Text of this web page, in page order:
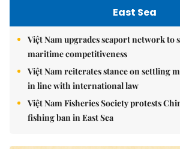
East Sea
Việt Nam upgrades seaport network to
maritime competitiveness
Việt Nam reiterates stance on settling
in line with international law
Việt Nam Fisheries Society protests
fishing ban in East Sea